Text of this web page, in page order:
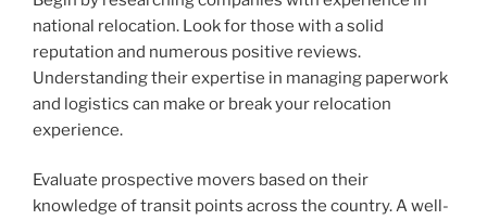
national relocation. Look for those with a solid
reputation and numerous positive reviews.
Understanding their expertise in managing paperwork
and logistics can make or break your relocation
experience.
Evaluate prospective movers based on their
knowledge of transit points across the country. A well-